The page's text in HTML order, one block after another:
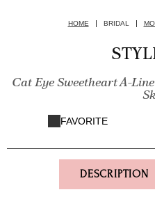
HOME BRIDAL
Cat Eye Sweetheart A-
FAVORITE
DESCRIPTION